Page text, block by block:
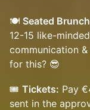
🍽 Seated
12-15 like-
communication
for this? 😎
​🎟️ Tickets: Pay
sent in the